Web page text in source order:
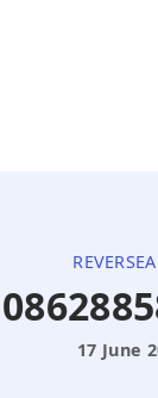
17 June